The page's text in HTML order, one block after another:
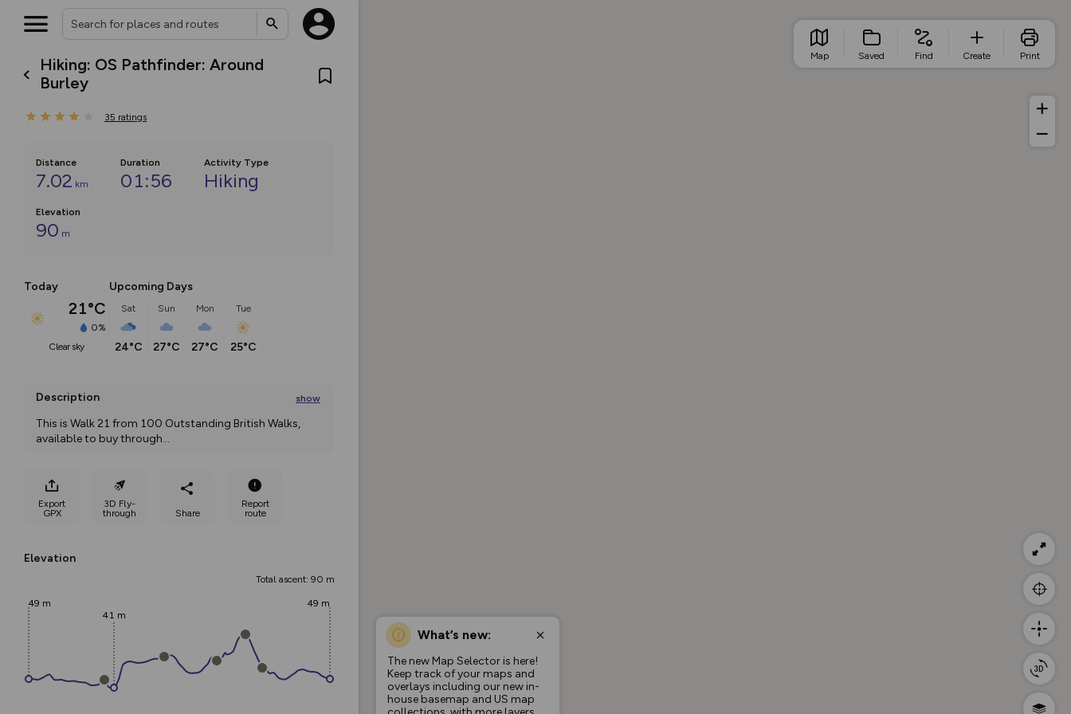
Hiking: OS Pathfinder: Around
Burley
35 ratings
Distance
7.02 km
Duration
01:56
Activity Type
Hiking
Elevation
90 m
Today
21°C
0%
clear sky
Upcoming Days
Sat
24°C
Sun
27°C
Mon
27°C
Tue
25°C
Description show
This is Walk 21 from 100 Outstanding British Walks,
available to buy through...
Export
GPX
3D Fly-
through
Share
Report
route
Elevation
Total ascent: 90 m
49 m
41 m
49 m
What’s new:
The new Map Selector is here!
Keep track of your maps and
overlays including our new in-
house basemap and US map
Map Saved Find Create Print